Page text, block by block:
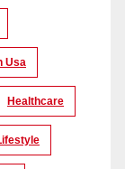
Usa
Healthcare